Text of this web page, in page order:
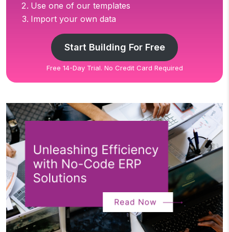
Use one of our templates
Import your own data
Start Building For Free
Free 14-Day Trial. No Credit Card Required